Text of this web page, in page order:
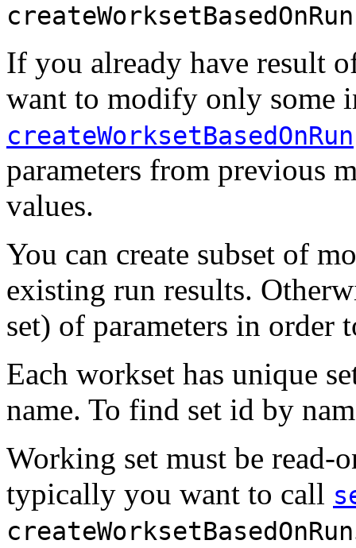
createWorksetBasedOnRun
If you already have result
want to modify only some
createWorksetBasedOnRun
parameters from previous
values.
You can create subset of
existing run results.
set) of parameters in order
Each workset has unique
name. To find set id by
Working set must be read-
typically you want to call
createWorksetBasedOnRun